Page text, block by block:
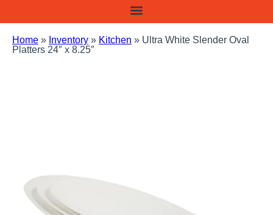
Home » Inventory » Kitchen » Ultra White Slender Oval
Platters 24″ x 8.25″